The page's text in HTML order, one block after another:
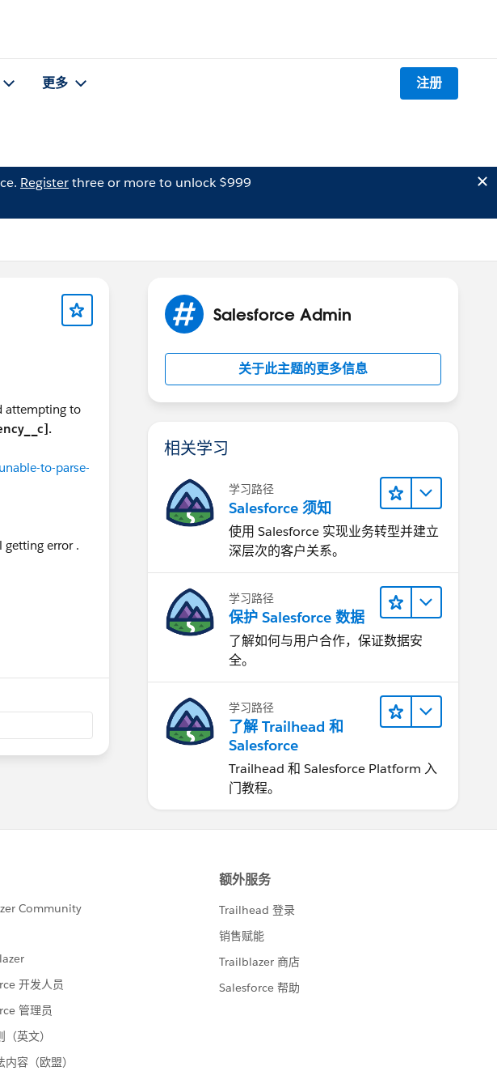
更多 注册
Registerthree or more to unlock $999
attempting to
to-parse-
error .
Salesforce Admin
关于此主题的更多信息
相关学习
学习路径
Salesforce 须知
使用 Salesforce 实现业务转型并建立
深层次的客户关系。
学习路径
保护 Salesforce 数据
了解如何与用户合作，保证数据安
全。
学习路径
了解 Trailhead 和
Salesforce
Trailhead 和 Salesforce Platform 入
门教程。